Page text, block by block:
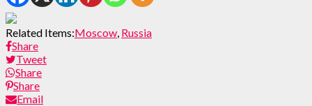
Related Items:Moscow Russia
Share
Tweet
Share
Share
Email